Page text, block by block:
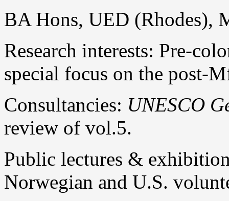
BA Hons, UED (Rhodes),
Research interests: Pre-
special focus on the post-
Consultancies: UNESCO
review of vol.5.
Public lectures &
Norwegian and U.S.